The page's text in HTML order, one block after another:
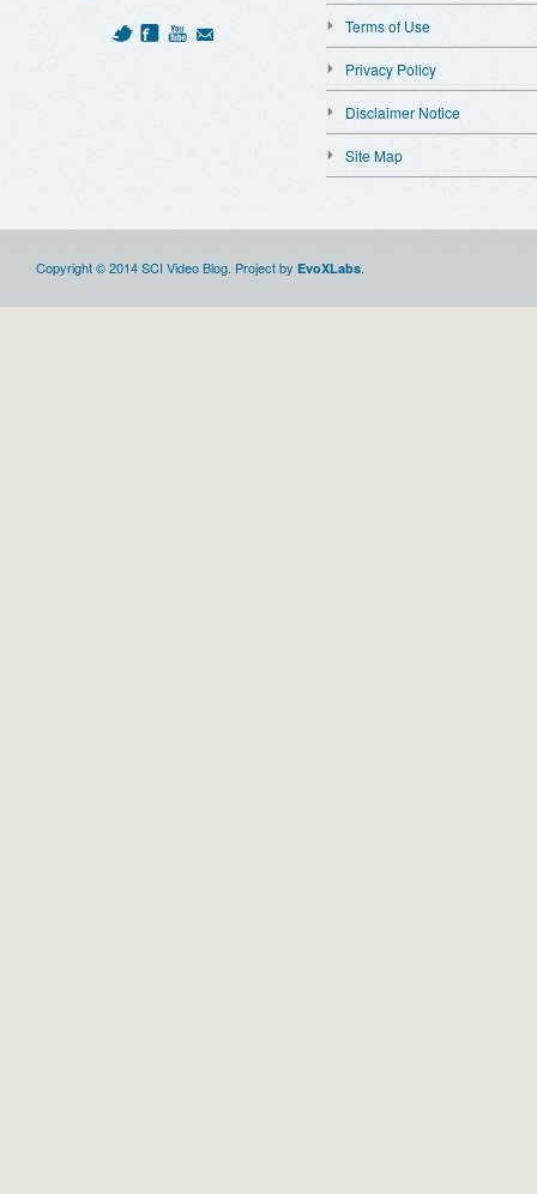
Terms of Use
Privacy Policy
Disclaimer Notice
Site Map
Copyright © 2014 SCI Video Blog. Project by EvoXLabs.